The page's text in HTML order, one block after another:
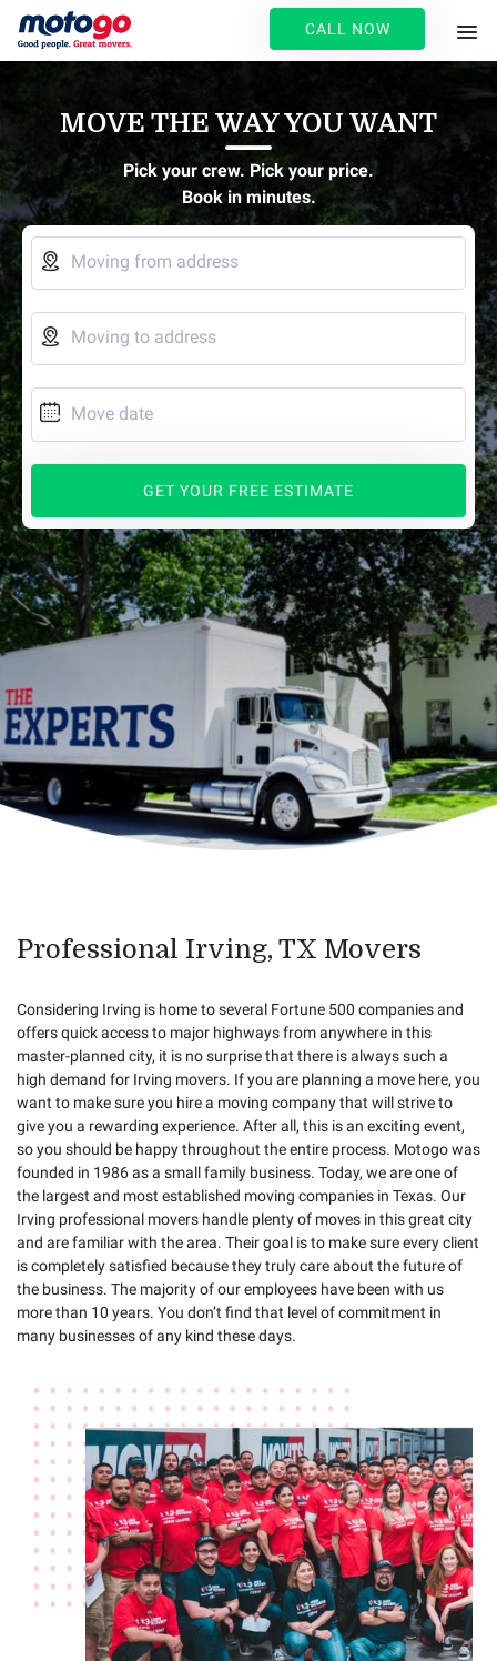
CALL NOW
MOVE THE WAY YOU WANT
Pick your crew. Pick your price.
Book in minutes.
 Moving from address
 Moving to address
 Move date
GET YOUR FREE ESTIMATE
Professional Irving, TX Movers
Considering Irving is home to several Fortune 500 companies and
offers quick access to major highways from anywhere in this
master-planned city, it is no surprise that there is always such a
high demand for Irving movers. If you are planning a move here, you
want to make sure you hire a moving company that will strive to
give you a rewarding experience. After all, this is an exciting event,
so you should be happy throughout the entire process. Motogo was
founded in 1986 as a small family business. Today, we are one of
the largest and most established moving companies in Texas. Our
Irving professional movers handle plenty of moves in this great city
and are familiar with the area. Their goal is to make sure every client
is completely satisfied because they truly care about the future of
the business. The majority of our employees have been with us
more than 10 years. You don’t find that level of commitment in
many businesses of any kind these days.